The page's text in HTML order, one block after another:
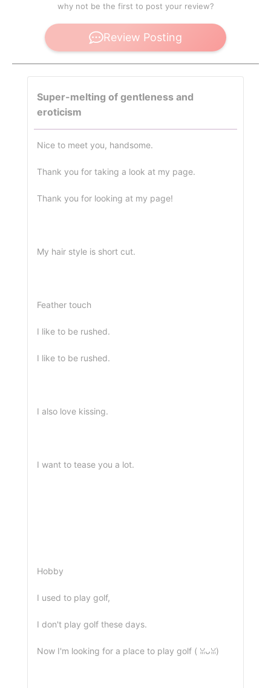
why not be the first to post your review?
Review Posting
Super-melting of gentleness and
eroticism
Nice to meet you, handsome.
Thank you for taking a look at my page.
Thank you for looking at my page!
My hair style is short cut.
Feather touch
I like to be rushed.
I like to be rushed.
I also love kissing.
I want to tease you a lot.
Hobby
I used to play golf,
I don't play golf these days.
Now I'm looking for a place to play golf ( ꈍᴗꈍ)